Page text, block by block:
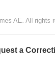
AE. All rights
a